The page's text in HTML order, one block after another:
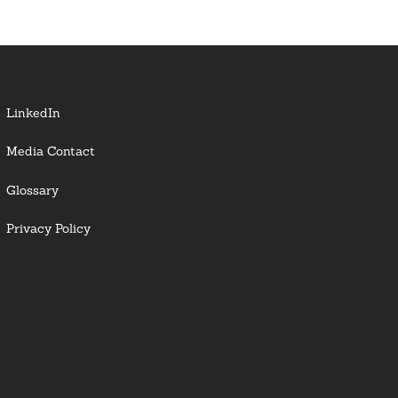
LinkedIn
Media Contact
Glossary
Privacy Policy